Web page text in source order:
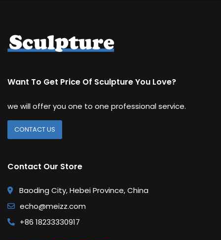
Want To Get Price Of Sculpture You Love?
we will offer you one to one professional service.
CONTACT US
Contact Our Store
Baoding City, Hebei Province, China
echo@meizz.com
+86 18233330917